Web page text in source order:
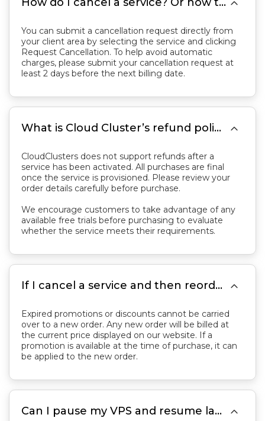
You can submit a cancellation request directly from
your client area by selecting the service and clicking
Request Cancellation. To help avoid automatic
charges, please submit your cancellation request at
least 2 days before the next billing date.
What is Cloud Cluster’s refund policy? 
CloudClusters does not support refunds after a
service has been activated. All purchases are final
once the service is provisioned. Please review your
order details carefully before purchase.
We encourage customers to take advantage of any
available free trials before purchasing to evaluate
whether the service meets their requirements.
If I cancel a service and then reorder, will previous discounts still apply? 
Expired promotions or discounts cannot be carried
over to a new order. Any new order will be billed at
the current price displayed on our website. If a
promotion is available at the time of purchase, it can
be applied to the new order.
Can I pause my VPS and resume later without losing data or time? 